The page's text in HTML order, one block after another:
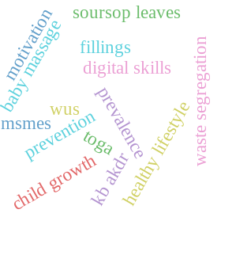
msmes prevalence
prevention healthy lifestylewaste segregation
digital skills
toga
baby massage
motivation
fillings
kb akdr
wus
child growth
soursop leaves